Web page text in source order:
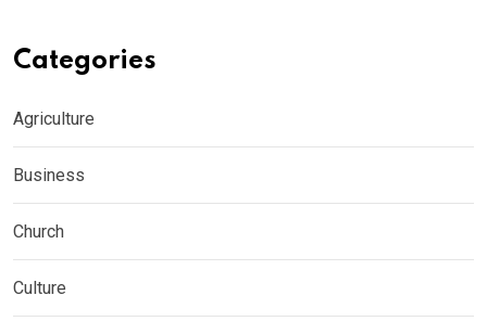
Categories
Agriculture
Business
Church
Culture